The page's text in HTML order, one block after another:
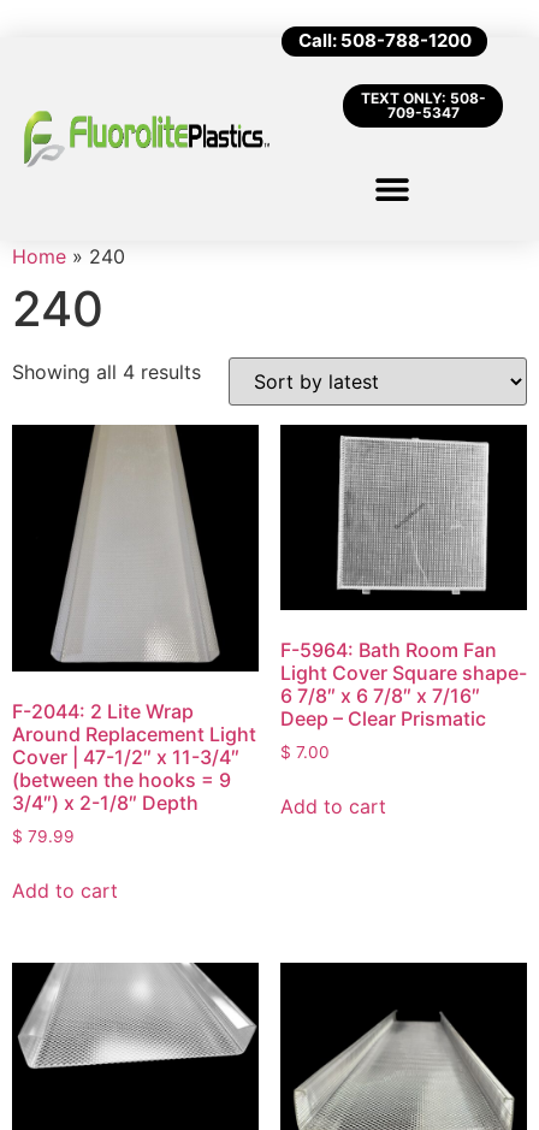
Call: 508-788-1200
TEXT ONLY: 508-
709-5347
Home » 240
240
Showing all 4 results
F-2044: 2 Lite Wrap
Around Replacement Light
Cover | 47-1/2″ x 11-3/4″
(between the hooks = 9
3/4″) x 2-1/8″ Depth
$ 79.99
Add to cart
F-5964: Bath Room Fan
Light Cover Square shape-
6 7/8″ x 6 7/8″ x 7/16″
Deep – Clear Prismatic
$ 7.00
Add to cart